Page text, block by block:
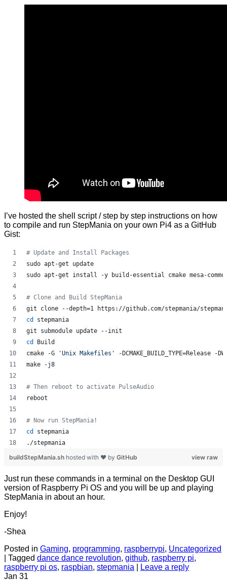
I’ve hosted the shell script / step by step instructions on how
to compile and run StepMania on your own Pi4 as a GitHub
Gist:
# Update and Install Packages
sudo apt-get update
sudo apt-get install -y build-essential cmake mesa-
# Clone and Build StepMania
git clone --depth=1 https://github.com/stepmania/
cd
stepmania
git submodule update --init
cd
Build
cmake -G
'Unix Makefiles '
-DCMAKE_BUILD_TYPE=Release -
make -j8
# Then reboot to activate PulseAudio
reboot
# Now run StepMania!
cd
stepmania
./stepmania
view raw
buildStepMania.sh hosted with ❤ by GitHub
Just run these commands in a terminal on the Desktop GUI
version of Raspberry Pi OS and you will be up and playing
StepMania in about an hour.
Enjoy!
-Shea
Posted in Gaming, programming, raspberrypi, Uncategorized
Tagged dance dance revolution, github, raspberry pi,
raspberry pi os, raspbian, stepmania
Leave a reply
Jan 31